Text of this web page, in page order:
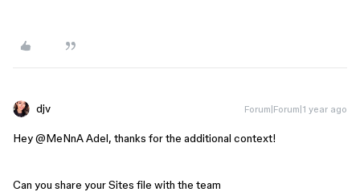
djv Forum|Forum|1 year ago
Hey ​@MeNnA Adel, thanks for the additional context!
Can you share your Sites file with the team